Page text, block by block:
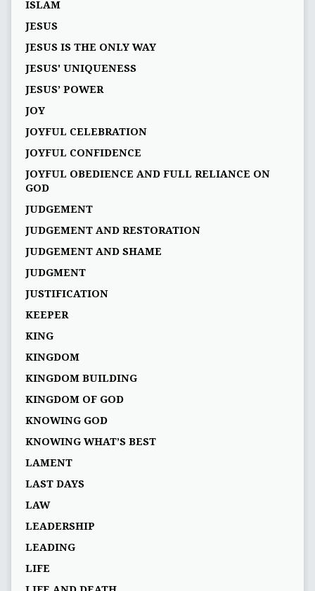
ISLAM
JESUS
JESUS IS THE ONLY WAY
JESUS' UNIQUENESS
JESUS’ POWER
JOY
JOYFUL CELEBRATION
JOYFUL CONFIDENCE
JOYFUL OBEDIENCE AND FULL RELIANCE ON
GOD
JUDGEMENT
JUDGEMENT AND RESTORATION
JUDGEMENT AND SHAME
JUDGMENT
JUSTIFICATION
KEEPER
KING
KINGDOM
KINGDOM BUILDING
KINGDOM OF GOD
KNOWING GOD
KNOWING WHAT’S BEST
LAMENT
LAST DAYS
LAW
LEADERSHIP
LEADING
LIFE